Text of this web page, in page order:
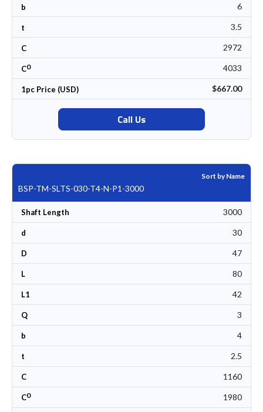
b 6
t 3.5
C 2972
C0 4033
1pc Price (USD) $667.00
Call Us
Sort by Name
BSP-TM-SLTS-030-T4-N-P1-3000
Shaft Length 3000
d 30
D 47
L 80
L1 42
Q 3
b 4
t 2.5
C 1160
C0 1980